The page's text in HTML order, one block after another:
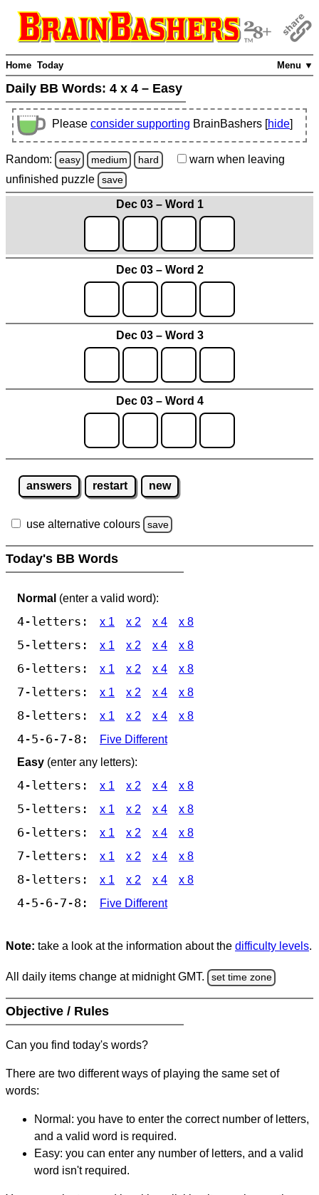
Menu ▼
Home Today
Daily BB Words: 4 x 4 – Easy
Please consider supporting BrainBashers [hide]
Random: easy medium hard warn when leaving
unfinished puzzle save
Dec 03 – Word 1
Dec 03 – Word 2
Dec 03 – Word 3
Dec 03 – Word 4
answers restart new
use alternative colours save
Today's BB Words
Normal (enter a valid word):
4-letters: x 1 x 2 x 4 x 8
5-letters: x 1 x 2 x 4 x 8
6-letters: x 1 x 2 x 4 x 8
7-letters: x 1 x 2 x 4 x 8
8-letters: x 1 x 2 x 4 x 8
4-5-6-7-8:
Five Different
Easy (enter any letters):
4-letters: x 1 x 2 x 4 x 8
5-letters: x 1 x 2 x 4 x 8
6-letters: x 1 x 2 x 4 x 8
7-letters: x 1 x 2 x 4 x 8
8-letters: x 1 x 2 x 4 x 8
4-5-6-7-8: Five Different
Note: take a look at the information about the difficulty levels.
All daily items change at midnight GMT. set time zone
Objective / Rules
Can you find today's words?
There are two different ways of playing the same set of
words:
Normal: you have to enter the correct number of letters,
and a valid word is required.
Easy: you can enter any number of letters, and a valid
word isn't required.